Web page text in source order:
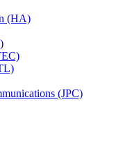
(HA)
(JPC)